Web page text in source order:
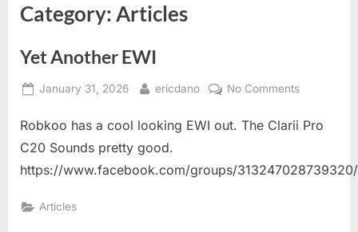
Category:Articles
Yet Another EWI
Posted
January 31, 2026 By
ericdano No Commentson
Another
Robkoo has a cool looking EWI out. The Clarii Pro
C20 Sounds pretty good.
https://www.facebook.com/groups/
Articles